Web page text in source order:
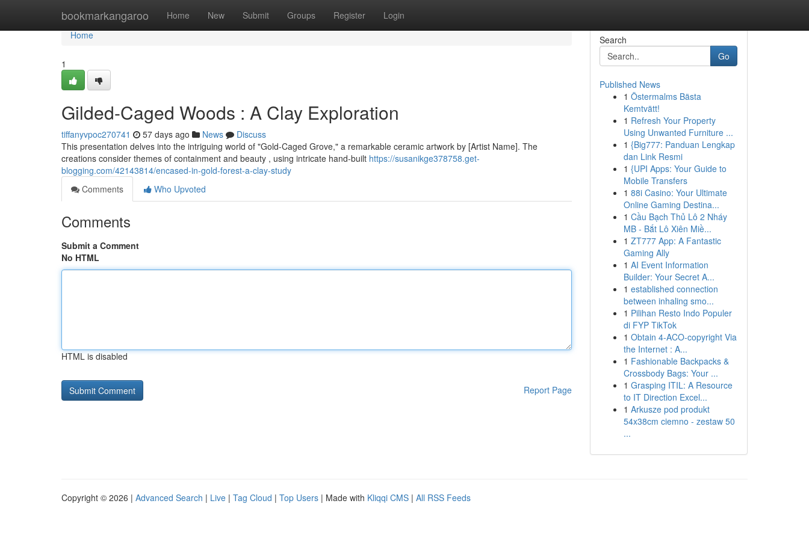
bookmarkangaroo Home New Submit Groups Register Login
Home
Home
1
Gilded-Caged Woods : A Clay Exploration
tiffanyvpoc270741 57 days ago News
Discuss
This presentation delves into the intriguing world of "Gold-Caged Grove," a remarkable ceramic artwork by [Artist Name]. The
creations consider themes of containment and beauty , using intricate hand-built https://susanikge378758.get-
blogging.com/42143814/encased-in-gold-forest-a-clay-study
Comments
Who Upvoted
Comments
Submit a Comment
No HTML
HTML is disabled
Report Page
Search
Go
Published News
1 Östermalms Bästa
Kemtvätt!
1 Refresh Your Property
Using Unwanted Furniture ...
1 {Big777: Panduan Lengkap
dan Link Resmi
1 {UPI Apps: Your Guide to
Mobile Transfers
1 88i Casino: Your Ultimate
Online Gaming Destina...
1 Cầu Bạch Thủ Lô 2 Nháy
MB - Bắt Lô Xiên Miề...
1 ZT777 App: A Fantastic
Gaming Ally
1 AI Event Information
Builder: Your Secret A...
1 established connection
between inhaling smo...
1 Pilihan Resto Indo Populer
di FYP TikTok
1 Obtain 4-ACO-copyright Via
the Internet : A...
1 Fashionable Backpacks &
Crossbody Bags: Your ...
1 Grasping ITIL: A Resource
to IT Direction Excel...
1 Arkusze pod produkt
54x38cm ciemno - zestaw 50
...
Copyright © 2026 | Advanced Search | Live | Tag Cloud | Top Users | Made with Kliqqi CMS | All RSS Feeds